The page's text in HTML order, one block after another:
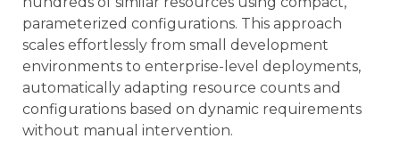
parameterized configurations. This approach
scales effortlessly from small development
environments to enterprise-level deployments,
automatically adapting resource counts and
configurations based on dynamic requirements
without manual intervention.